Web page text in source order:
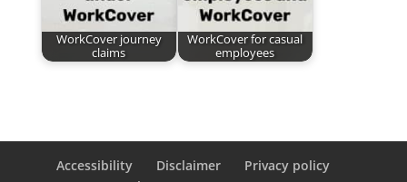
WorkCover journey
claims
WorkCover for casual
employees
Accessibility Disclaimer
Privacy policy